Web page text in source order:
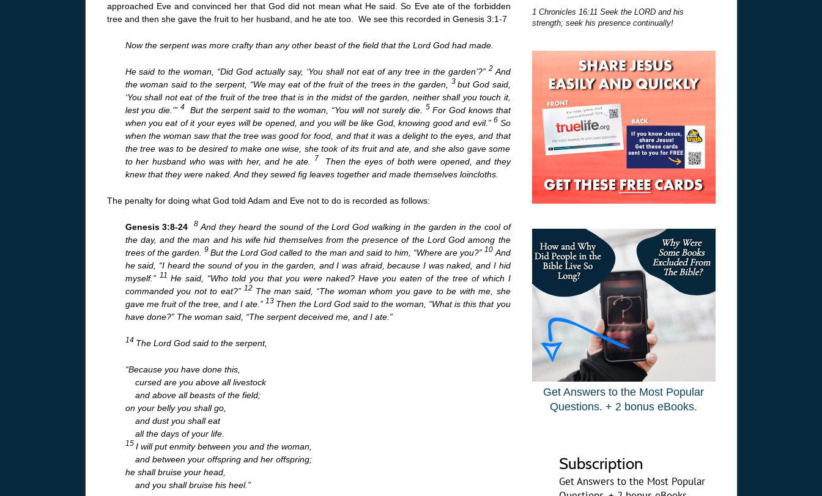
approached Eve and convinced her that God did not mean what He said. So Eve ate of the forbidden
tree and then she gave the fruit to her husband, and he ate too. We see this recorded in Genesis 3:1-7
Now the serpent was more crafty than any other beast of the field that the Lord God had made.
He said to the woman, “Did God actually say, ‘You shall not eat of any tree in the garden’?” 2 And
the woman said to the serpent, “We may eat of the fruit of the trees in the garden,
3 but God said,
‘You shall not eat of the fruit of the tree that is in the midst of the garden, neither shall you touch it,
lest you die.’”4 But the serpent said to the woman, “You will not surely die. 5 For God knows that
when you eat of it your eyes will be opened, and you will be like God, knowing good and evil.”6 So
when the woman saw that the tree was good for food, and that it was a delight to the eyes, and that
the tree was to be desired to make one wise, she took of its fruit and ate, and she also gave some
to her husband who was with her, and he ate.
7
Then the eyes of both were opened, and they
knew that they were naked. And they sewed fig leaves together and made themselves loincloths.
The penalty for doing what God told Adam and Eve not to do is recorded as follows:
Genesis 3:8-248 And they heard the sound of the Lord God walking in the garden in the cool of
the day, and the man and his wife hid themselves from the presence of the Lord God among the
trees of the garden.
9 But the Lord God called to the man and said to him, “Where are you?”10 And
he said, “I heard the sound of you in the garden, and I was afraid, because I was naked, and I hid
myself.” 11 He said, “Who told you that you were naked? Have you eaten of the tree of which I
commanded you not to eat?” 12 The man said, “The woman whom you gave to be with me, she
gave me fruit of the tree, and I ate.”13 Then the Lord God said to the woman, “What is this that you
have done?” The woman said, “The serpent deceived me, and I ate.”
14 The Lord God said to the serpent,
“Because you have done this,
cursed are you above all livestock
and above all beasts of the field;
on your belly you shall go,
and dust you shall eat
all the days of your life.
15 I will put enmity between you and the woman,
and between your offspring and her offspring;
he shall bruise your head,
and you shall bruise his heel.”
1 Chronicles 16:11 Seek the LORD and his
strength; seek his presence continually!
Get Answers to the Most Popular
Questions. + 2 bonus eBooks.
Subscription
Get Answers to the Most Popular